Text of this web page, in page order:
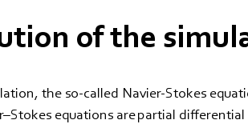
of the
the so-called Navier-Stokes
equations are partial